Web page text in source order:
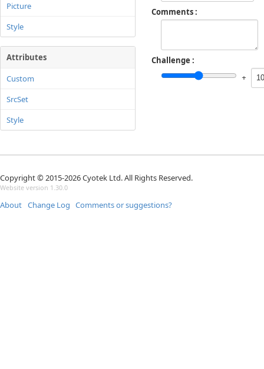
Picture
Style
Attributes
Custom
SrcSet
Style
Comments
Challenge
+
Copyright © 2015-2026 Cyotek Ltd. All Rights Reserved.
Website version 1.30.0
About Change Log Comments or suggestions?